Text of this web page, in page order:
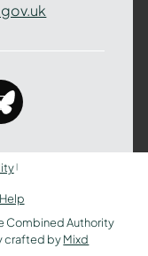
bluesky
Help
Combined Authority
crafted byMixd